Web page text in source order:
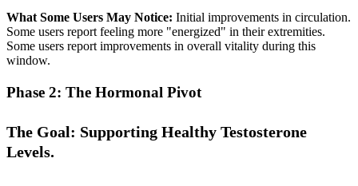
What Some Users May Notice: Initial improvements in circulation.
Some users report feeling more "energized" in their extremities.
Some users report improvements in overall vitality during this
window.
Phase 2: The Hormonal Pivot
The Goal: Supporting Healthy Testosterone
Levels.